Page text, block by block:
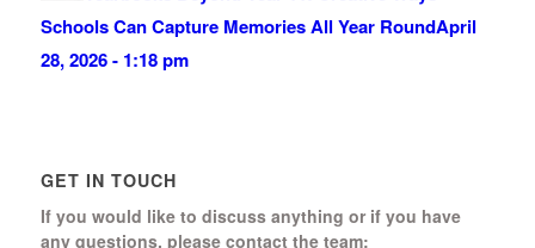
Schools Can Capture Memories All Year RoundApril
28, 2026 - 1:18 pm
GET IN TOUCH
If you would like to discuss anything or if you have
any questions, please contact the team: